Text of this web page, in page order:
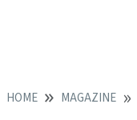
HOME MAGAZINE